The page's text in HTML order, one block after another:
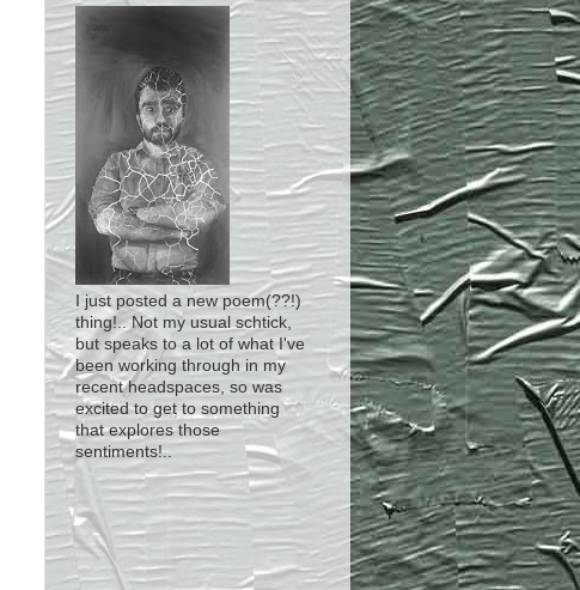
I just posted a new poem(??!)
thing!.. Not my usual schtick,
but speaks to a lot of what I've
been working through in my
recent headspaces, so was
excited to get to something
that explores those
sentiments!..